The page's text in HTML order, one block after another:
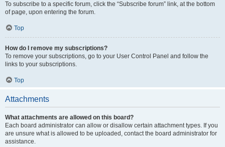
To subscribe to a specific forum, click the “Subscribe forum” link, at the bottom
of page, upon entering the forum.
Top
How do I remove my subscriptions?
To remove your subscriptions, go to your User Control Panel and follow the
links to your subscriptions.
Top
Attachments
What attachments are allowed on this board?
Each board administrator can allow or disallow certain attachment types. If you
are unsure what is allowed to be uploaded, contact the board administrator for
assistance.